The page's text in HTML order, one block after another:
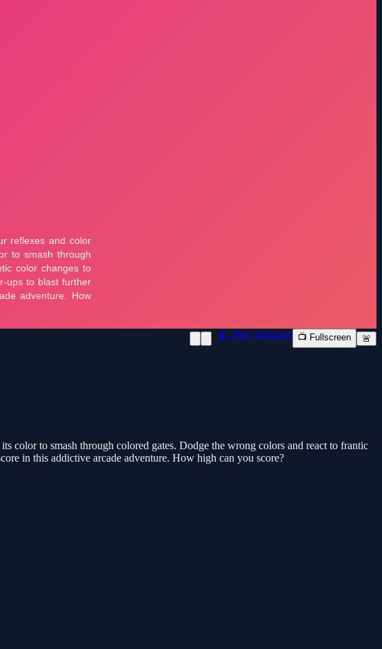
📱 New Window 📺 Fullscreen 🚨
color to smash through colored gates. Dodge the wrong colors and react to frantic
in this addictive arcade adventure. How high can you score?